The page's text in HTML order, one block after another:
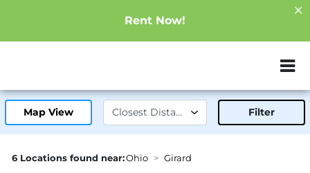
Rent Now!
ZIP or City,
Map View Filter
6 Locations found near:Ohio Girard